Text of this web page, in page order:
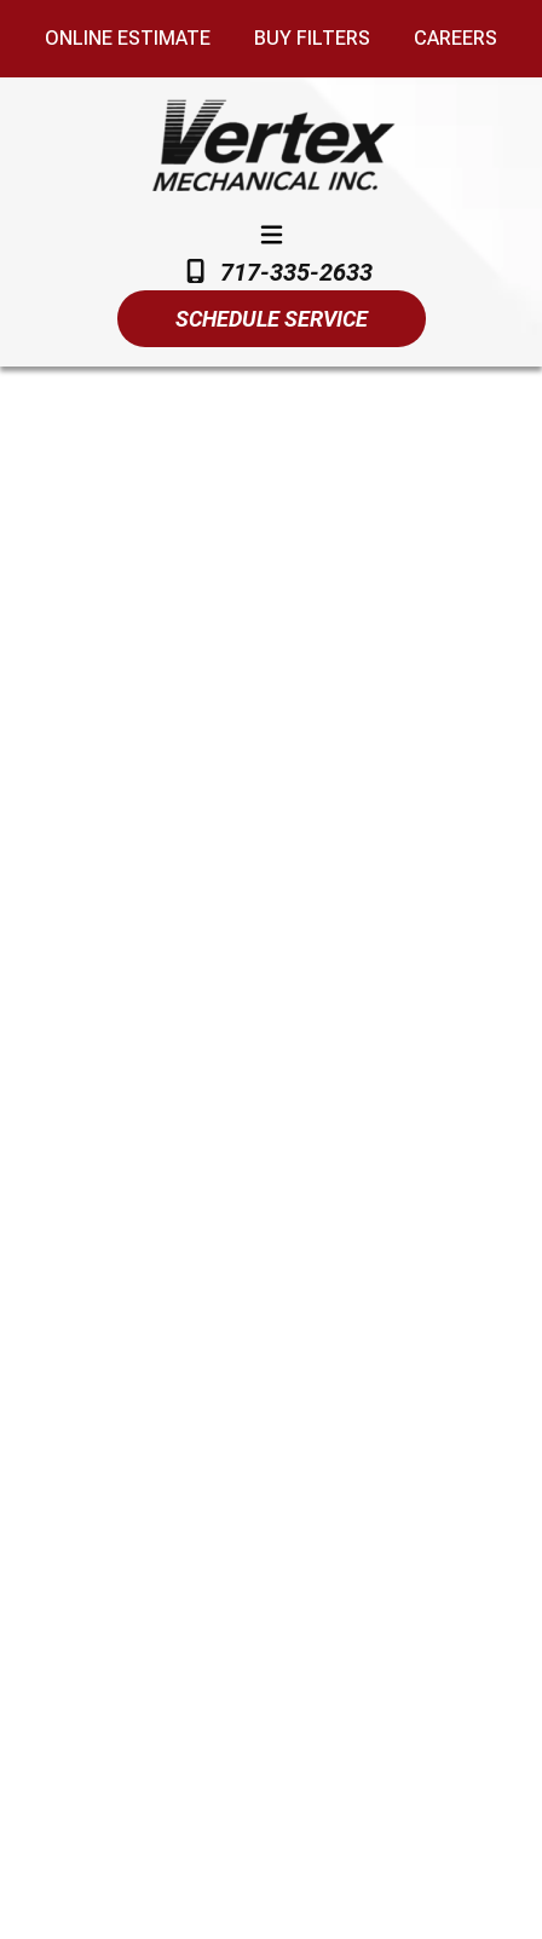
717-335-2633
SCHEDULE SERVICE
ONLINE ESTIMATE BUY FILTERS CAREERS